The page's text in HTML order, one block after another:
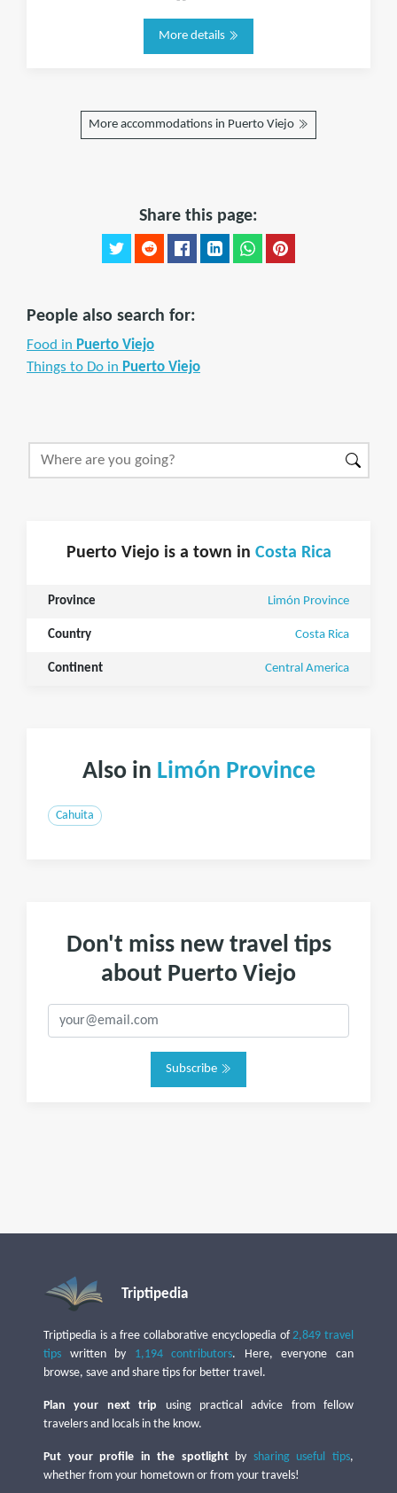
More details
More accommodations in Puerto Viejo
Share this page:
People also search for:
Food in Puerto Viejo
Things to Do in Puerto Viejo
Puerto Viejo is a town in Costa Rica
Province Limón Province
Country Costa Rica
Continent Central America
Also in Limón Province
Cahuita
Don't miss new travel tips
about Puerto Viejo
Subscribe
Triptipedia
Triptipedia is a free collaborative encyclopedia of2,849 travel
tips written by 1,194 contributors. Here, everyone can
browse, save and share tips for better travel.
Plan your next trip using practical advice from fellow
travelers and locals in the know.
Put your profile in the spotlightby sharing useful tips,
whether from your hometown or from your travels!